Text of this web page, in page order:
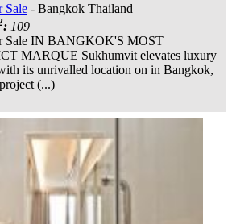
Sale - Bangkok Thailand
: 109
Sale IN BANGKOK'S MOST
MARQUE Sukhumvit elevates luxury
its unrivalled location on in Bangkok,
(...)